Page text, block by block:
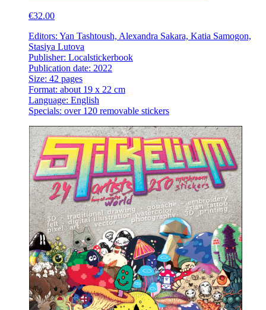
€32.00
Editors: Yan Tashtoush, Alexandra Sakara, Katia Samogon,
Stasiya Lutova
Publisher: Localstickerbook
Publication date: 2022
Size: 42 pages
Format: about 19 x 22 cm
Language: English
Specials: over 120 removable stickers